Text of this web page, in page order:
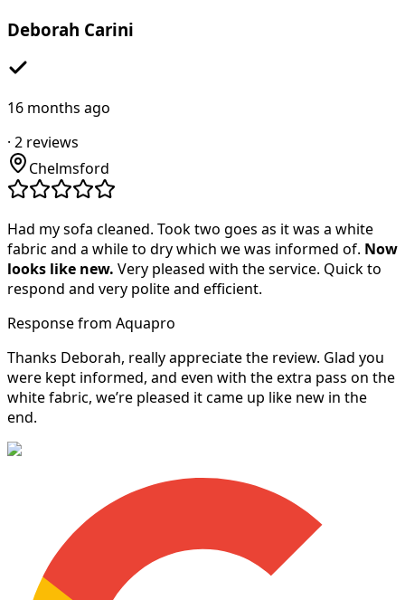
Deborah Carini
16 months ago
· 2 reviews
Chelmsford
Had my sofa cleaned. Took two goes as it was a white
fabric and a while to dry which we was informed of. Now
looks like new. Very pleased with the service. Quick to
respond and very polite and efficient.
Response from Aquapro
Thanks Deborah, really appreciate the review. Glad you
were kept informed, and even with the extra pass on the
white fabric, we’re pleased it came up like new in the
end.